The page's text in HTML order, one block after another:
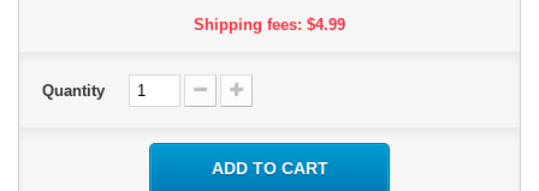
Shipping fees: $4.99
Quantity
ADD TO CART